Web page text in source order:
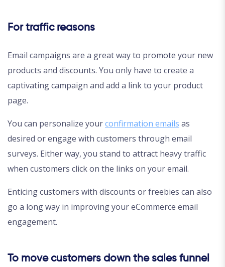
For traffic reasons
Email campaigns are a great way to promote your new
products and discounts. You only have to create a
captivating campaign and add a link to your product
page.
You can personalize yourconfirmation emails as
desired or engage with customers through email
surveys. Either way, you stand to attract heavy traffic
when customers click on the links on your email.
Enticing customers with discounts or freebies can also
go a long way in improving your eCommerce email
engagement.
To move customers down the sales funnel